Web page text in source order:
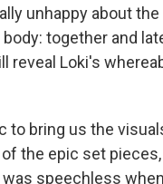
unhappy about
together and
reveal Loki's
to bring us the
the epic set
was speechless